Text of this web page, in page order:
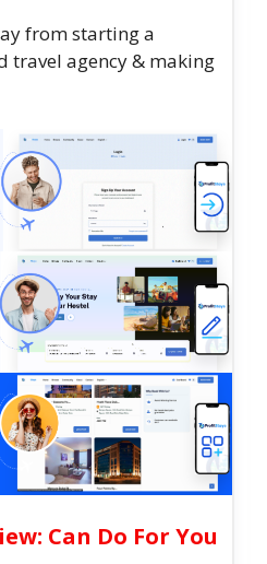
from starting a
travel agency & making
Can Do For You